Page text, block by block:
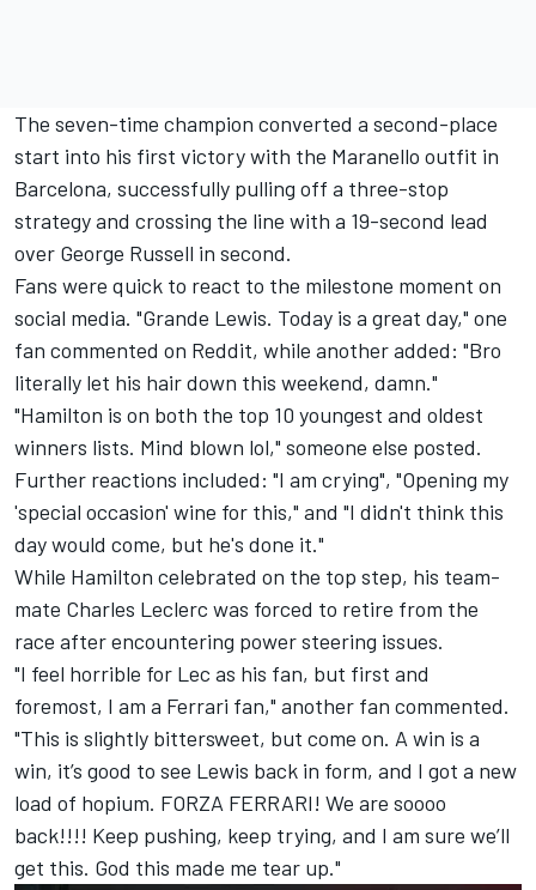
The seven-time champion converted a second-place
start into his first victory with the Maranello outfit in
Barcelona, successfully pulling off a three-stop
strategy and crossing the line with a 19-second lead
over George Russell in second.
Fans were quick to react to the milestone moment on
social media. "Grande Lewis. Today is a great day," one
fan commented on Reddit, while another added: "Bro
literally let his hair down this weekend, damn."
"Hamilton is on both the top 10 youngest and oldest
winners lists. Mind blown lol," someone else posted.
Further reactions included: "I am crying", "Opening my
'special occasion' wine for this," and "I didn't think this
day would come, but he's done it."
While Hamilton celebrated on the top step, his team-
mate Charles Leclerc was forced to retire from the
race after encountering power steering issues.
"I feel horrible for Lec as his fan, but first and
foremost, I am a Ferrari fan," another fan commented.
"This is slightly bittersweet, but come on. A win is a
win, it’s good to see Lewis back in form, and I got a new
load of hopium. FORZA FERRARI! We are soooo
back!!!! Keep pushing, keep trying, and I am sure we’ll
get this. God this made me tear up."